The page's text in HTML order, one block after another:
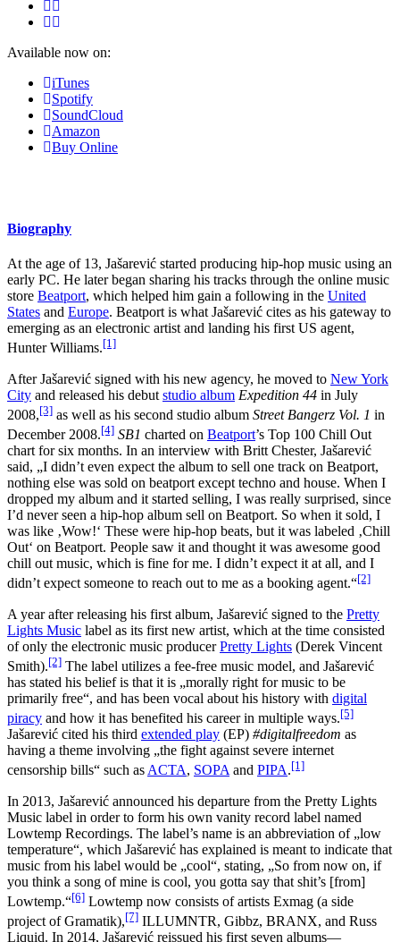
Available now on:
iTunes
Spotify
SoundCloud
Amazon
Buy Online
Biography
At the age of 13, Jašarević started producing hip-hop music using an
early PC. He later began sharing his tracks through the online music
store Beatport, which helped him gain a following in the United
States and Europe. Beatport is what Jašarević cites as his gateway to
emerging as an electronic artist and landing his first US agent,
Hunter Williams.[1]
After Jašarević signed with his new agency, he moved to New York
City and released his debut studio album Expedition 44 in July
2008,[3] as well as his second studio album Street Bangerz Vol. 1 in
December 2008.[4] SB1 charted on Beatport’s Top 100 Chill Out
chart for six months. In an interview with Britt Chester, Jašarević
said, „I didn’t even expect the album to sell one track on Beatport,
nothing else was sold on beatport except techno and house. When I
dropped my album and it started selling, I was really surprised, since
I’d never seen a hip-hop album sell on Beatport. So when it sold, I
was like ‚Wow!‘ These were hip-hop beats, but it was labeled ‚Chill
Out‘ on Beatport. People saw it and thought it was awesome good
chill out music, which is fine for me. I didn’t expect it at all, and I
didn’t expect someone to reach out to me as a booking agent.“[2]
A year after releasing his first album, Jašarević signed to the Pretty
Lights Music label as its first new artist, which at the time consisted
of only the electronic music producerPretty Lights (Derek Vincent
Smith).[2] The label utilizes a fee-free music model, and Jašarević
has stated his belief is that it is „morally right for music to be
primarily free“, and has been vocal about his history with digital
piracy and how it has benefited his career in multiple ways.[5]
Jašarević cited his third extended play (EP) #digitalfreedom as
having a theme involving „the fight against severe internet
censorship bills“ such asACTA, SOPAand PIPA.[1]
In 2013, Jašarević announced his departure from the Pretty Lights
Music label in order to form his own vanity record label named
Lowtemp Recordings. The label’s name is an abbreviation of „low
temperature“, which Jašarević has explained is meant to indicate that
music from his label would be „cool“, stating, „So from now on, if
you think a song of mine is cool, you gotta say that shit’s [from]
Lowtemp.“[6] Lowtemp now consists of artists Exmag (a side
project of Gramatik),[7] ILLUMNTR, Gibbz, BRANX, and Russ
Liquid. In 2014, Jašarević reissued his first seven albums—